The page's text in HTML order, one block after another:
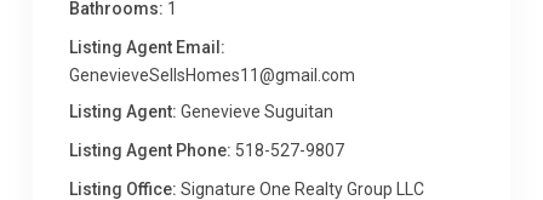
Bathrooms: 1
Listing Agent Email:
GenevieveSellsHomes11@gmail.com
Listing Agent: Genevieve Suguitan
Listing Agent Phone: 518-527-9807
Listing Office: Signature One Realty Group LLC